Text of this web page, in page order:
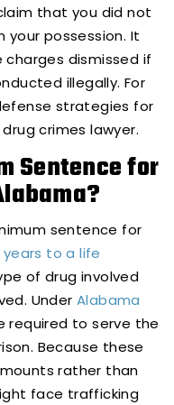
that you did not
your possession. It
dismissed if
illegally. For
strategies for
crimes lawyer.
Sentence for
sentence for
to a life
of drug involved
Under Alabama
required to serve the
Because these
rather than
face trafficking